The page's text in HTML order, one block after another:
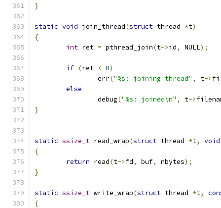
}
static void join_thread(struct thread *t)
{
int ret = pthread_join(t->id, NULL);
if (ret < 0)
		err
("%s: joining thread" , t->
else
		debug
("%s: joined\n" , t->
}
static ssize_t read_wrap(struct thread *t,
void
{
return read(t->fd, buf, nbytes);
}
static ssize_t write_wrap(struct thread *t,
{